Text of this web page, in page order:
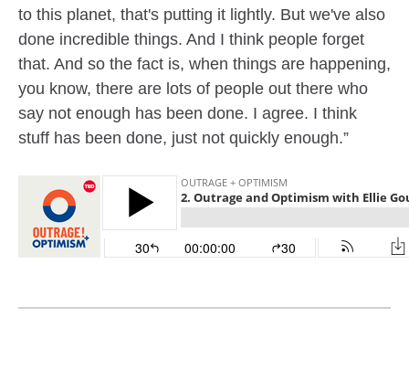
to this planet, that's putting it lightly. But we've also
done incredible things. And I think people forget
that. And so the fact is, when things are happening,
you know, there are lots of people out there who
say not enough has been done. I agree. I think
stuff has been done, just not quickly enough.”